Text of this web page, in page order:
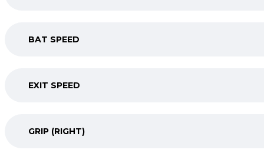
BAT SPEED
EXIT SPEED
GRIP (RIGHT)